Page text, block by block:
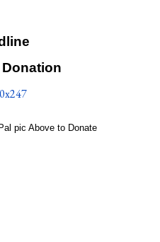
pic Above to Donate